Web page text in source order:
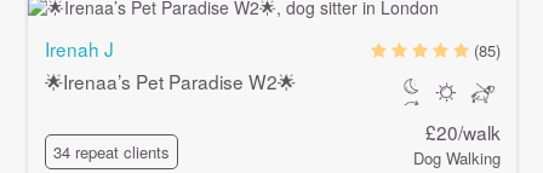
Irenah J
🌟Irenaa’s Pet Paradise W2🌟
34 repeat clients
(85)
£20/walk
Dog Walking